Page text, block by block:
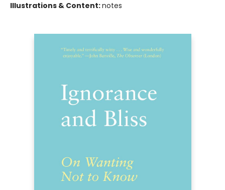
Illustrations & Content:notes